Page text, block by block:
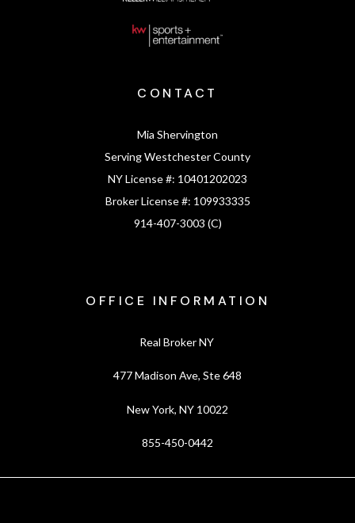
CONTACT
Mia Shervington
Serving Westchester County
NY License #: 10401202023
Broker License #: 109933335
914-407-3003 (C)
OFFICE INFORMATION
Real Broker NY
477 Madison Ave, Ste 648
New York, NY 10022
855-450-0442